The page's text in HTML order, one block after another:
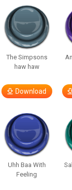
The Simpsons
haw haw
Download
Uhh Baa With
Feeling